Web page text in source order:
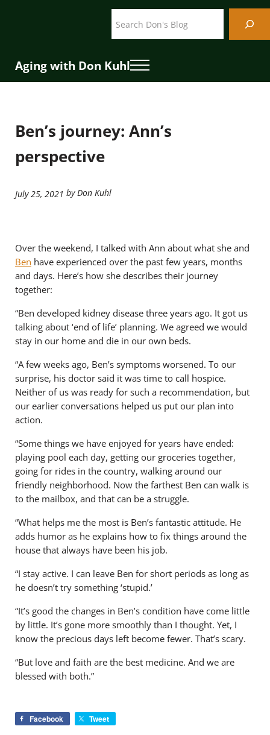
Aging with Don Kuhl Menu
Ben’s journey: Ann’s
perspective
July 25, 2021 by Don Kuhl
Over the weekend, I talked with Ann about what she and
Ben have experienced over the past few years, months
and days. Here’s how she describes their journey
together:
“Ben developed kidney disease three years ago. It got us
talking about ‘end of life’ planning. We agreed we would
stay in our home and die in our own beds.
“A few weeks ago, Ben’s symptoms worsened. To our
surprise, his doctor said it was time to call hospice.
Neither of us was ready for such a recommendation, but
our earlier conversations helped us put our plan into
action.
“Some things we have enjoyed for years have ended:
playing pool each day, getting our groceries together,
going for rides in the country, walking around our
friendly neighborhood. Now the farthest Ben can walk is
to the mailbox, and that can be a struggle.
“What helps me the most is Ben’s fantastic attitude. He
adds humor as he explains how to fix things around the
house that always have been his job.
“I stay active. I can leave Ben for short periods as long as
he doesn’t try something ‘stupid.’
“It’s good the changes in Ben’s condition have come little
by little. It’s gone more smoothly than I thought. Yet, I
know the precious days left become fewer. That’s scary.
“But love and faith are the best medicine. And we are
blessed with both.”
Facebook Tweet